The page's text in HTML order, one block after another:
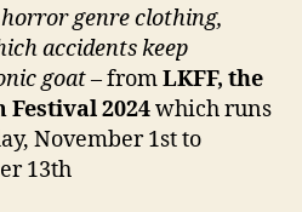
genre clothing,
accidents keep
goat– fromLKFF, the
Festival2024which runs
November 1st to
13th